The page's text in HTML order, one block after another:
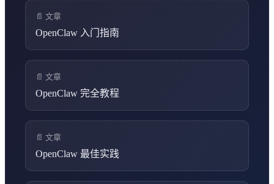
📄 文章
OpenClaw 入门指南
📄 文章
OpenClaw 完全教程
📄 文章
OpenClaw 最佳实践